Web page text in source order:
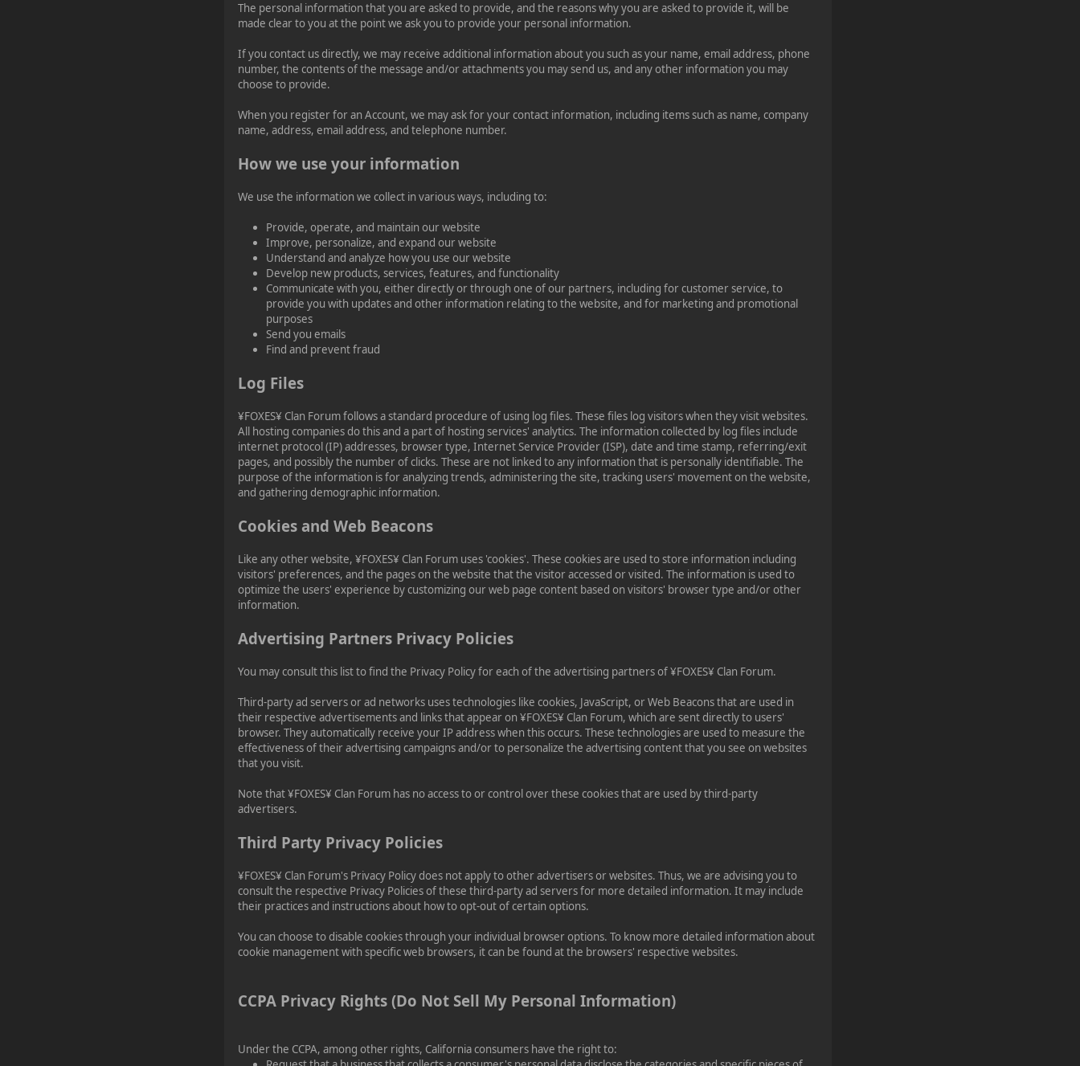
The personal information that you are asked to provide, and the reasons why you are asked to provide it, will be
made clear to you at the point we ask you to provide your personal information.
If you contact us directly, we may receive additional information about you such as your name, email address, phone
number, the contents of the message and/or attachments you may send us, and any other information you may
choose to provide.
When you register for an Account, we may ask for your contact information, including items such as name, company
name, address, email address, and telephone number.
How we use your information
We use the information we collect in various ways, including to:
Provide, operate, and maintain our website
Improve, personalize, and expand our website
Understand and analyze how you use our website
Develop new products, services, features, and functionality
Communicate with you, either directly or through one of our partners, including for customer service, to
provide you with updates and other information relating to the website, and for marketing and promotional
purposes
Send you emails
Find and prevent fraud
Log Files
¥FOXES¥ Clan Forum follows a standard procedure of using log files. These files log visitors when they visit websites.
All hosting companies do this and a part of hosting services' analytics. The information collected by log files include
internet protocol (IP) addresses, browser type, Internet Service Provider (ISP), date and time stamp, referring/exit
pages, and possibly the number of clicks. These are not linked to any information that is personally identifiable. The
purpose of the information is for analyzing trends, administering the site, tracking users' movement on the website,
and gathering demographic information.
Cookies and Web Beacons
Like any other website, ¥FOXES¥ Clan Forum uses 'cookies'. These cookies are used to store information including
visitors' preferences, and the pages on the website that the visitor accessed or visited. The information is used to
optimize the users' experience by customizing our web page content based on visitors' browser type and/or other
information.
Advertising Partners Privacy Policies
You may consult this list to find the Privacy Policy for each of the advertising partners of ¥FOXES¥ Clan Forum.
Third-party ad servers or ad networks uses technologies like cookies, JavaScript, or Web Beacons that are used in
their respective advertisements and links that appear on ¥FOXES¥ Clan Forum, which are sent directly to users'
browser. They automatically receive your IP address when this occurs. These technologies are used to measure the
effectiveness of their advertising campaigns and/or to personalize the advertising content that you see on websites
that you visit.
Note that ¥FOXES¥ Clan Forum has no access to or control over these cookies that are used by third-party
advertisers.
Third Party Privacy Policies
¥FOXES¥ Clan Forum's Privacy Policy does not apply to other advertisers or websites. Thus, we are advising you to
consult the respective Privacy Policies of these third-party ad servers for more detailed information. It may include
their practices and instructions about how to opt-out of certain options.
You can choose to disable cookies through your individual browser options. To know more detailed information about
cookie management with specific web browsers, it can be found at the browsers' respective websites.
CCPA Privacy Rights (Do Not Sell My Personal Information)
Under the CCPA, among other rights, California consumers have the right to: